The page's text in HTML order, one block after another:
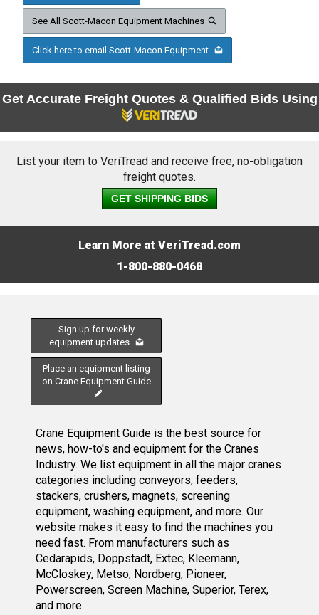
See All Scott-Macon Equipment Machines
Click here to email Scott-Macon Equipment
Get Accurate Freight Quotes & Qualified Bids Using
List your item to VeriTread and receive free, no-obligation
freight quotes.
GET SHIPPING BIDS
Learn More at VeriTread.com
1-800-880-0468
Sign up for weekly
equipment updates
Place an equipment listing
on Crane Equipment Guide
Crane Equipment Guide is the best source for
news, how-to's and equipment for the Cranes
Industry. We list equipment in all the major cranes
categories including conveyors, feeders,
stackers, crushers, magnets, screening
equipment, washing equipment, and more. Our
website makes it easy to find the machines you
need fast. From manufacturers such as
Cedarapids, Doppstadt, Extec, Kleemann,
McCloskey, Metso, Nordberg, Pioneer,
Powerscreen, Screen Machine, Superior, Terex,
and more.